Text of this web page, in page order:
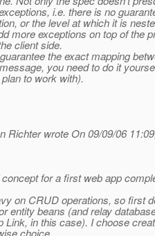
i.e. there is no
or the level at which it is
more exceptions on top of the
client side.
the exact mapping
you need to do it
to work with).
Richter wrote On 09/09/06
for a first web app
on CRUD operations, so first
entity beans (and relay
Link, in this case). I choose
choice.